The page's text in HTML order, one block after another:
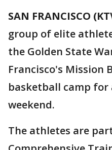
SAN FRANCISCO
group of elite
the Golden State
Francisco's Mission
basketball camp for
weekend.
The athletes are